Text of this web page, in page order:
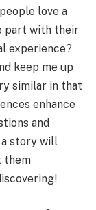
love a
part with their
experience?
keep me up
similar in that
enhance
and
story will
them